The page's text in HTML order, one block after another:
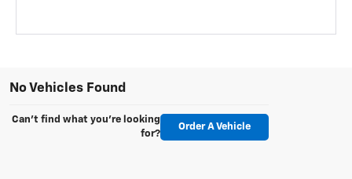
No Vehicles Found
Can't find what you're looking
for?
Order A Vehicle